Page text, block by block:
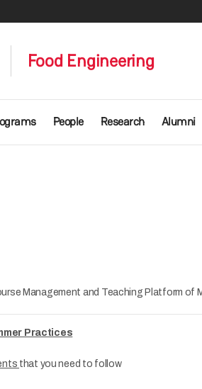
Food Engineering
People Research Alumni
Management and Teaching Platform of
Practices
that you need to follow